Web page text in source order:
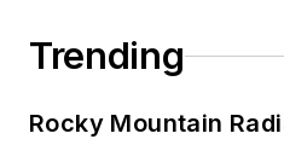
Trending
Rocky Mountain